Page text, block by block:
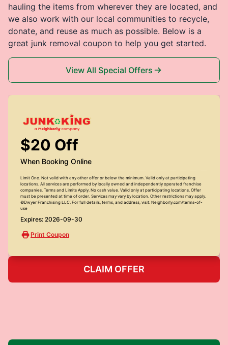
hauling the items from wherever they are located, and
we also work with our local communities to recycle,
donate, and reuse as much as possible. Below is a
great junk removal coupon to help you get started.
View All Special Offers
$20 Off
When Booking Online
Limit One. Not valid with any other offer or below the minimum. Valid only at participating
locations. All services are performed by locally owned and independently operated franchise
companies. Terms and Limits Apply. No cash value. Valid only at participating locations. Offer
must be presented at time of order. Services may vary by location. Other restrictions may apply.
©Dwyer Franchising LLC. For full details, terms, and address, visit: Neighborly.com/terms-of-
use
Expires: 2026-09-30
Print Coupon
CLAIM OFFER